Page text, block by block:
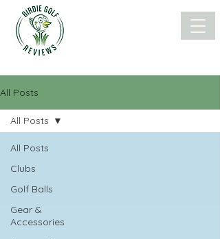
All Posts
All Posts
Clubs
Golf Balls
Gear &
Accessories
All Posts